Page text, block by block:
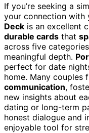
If you’re seeking a
your connection with
Deck is an excellent
durable cards that
across five
meaningful depth.
perfect for date
home. Many couples
communication,
new insights about
dating or long-term
honest dialogue and
enjoyable tool for